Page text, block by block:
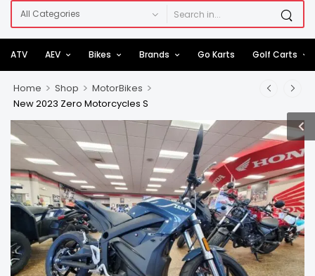
ATV AEV Bikes Brands Go Karts Golf Carts
Home > Shop > MotorBikes >
New 2023 Zero Motorcycles S